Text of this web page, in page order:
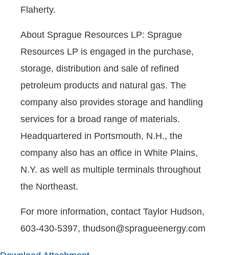
Flaherty.
About Sprague Resources LP: Sprague
Resources LP is engaged in the purchase,
storage, distribution and sale of refined
petroleum products and natural gas. The
company also provides storage and handling
services for a broad range of materials.
Headquartered in Portsmouth, N.H., the
company also has an office in White Plains,
N.Y. as well as multiple terminals throughout
the Northeast.
For more information, contact Taylor Hudson,
603-430-5397, thudson@spragueenergy.com